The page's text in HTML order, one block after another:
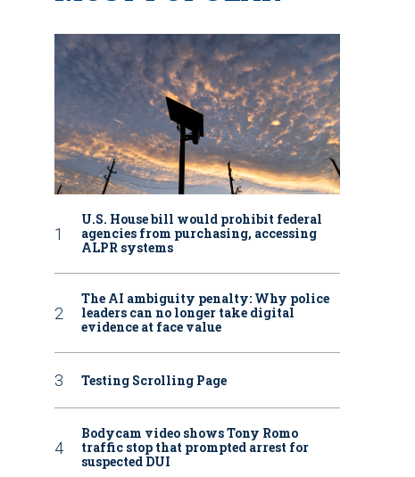
U.S. House bill would prohibit federal
agencies from purchasing, accessing
ALPR systems
The AI ambiguity penalty: Why police
leaders can no longer take digital
evidence at face value
Testing Scrolling Page
Bodycam video shows Tony Romo
traffic stop that prompted arrest for
suspected DUI